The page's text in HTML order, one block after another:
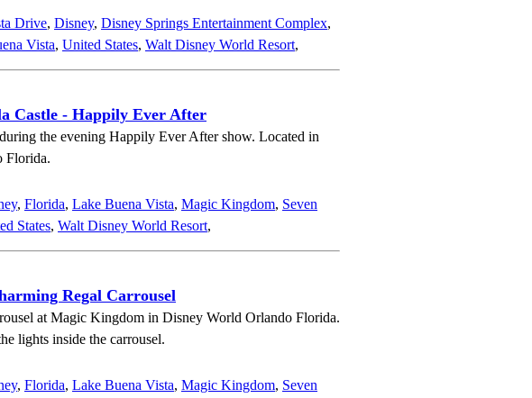
Drive, Disney, Disney Springs Entertainment Complex,
Vista, United States, Walt Disney World Resort,
Castle - Happily Ever After
the evening Happily Ever After show. Located in
Florida.
, Florida, Lake Buena Vista, Magic Kingdom, Seven
States, Walt Disney World Resort,
Regal Carrousel
at Magic Kingdom in Disney World Orlando Florida.
lights inside the carrousel.
, Florida, Lake Buena Vista, Magic Kingdom, Seven